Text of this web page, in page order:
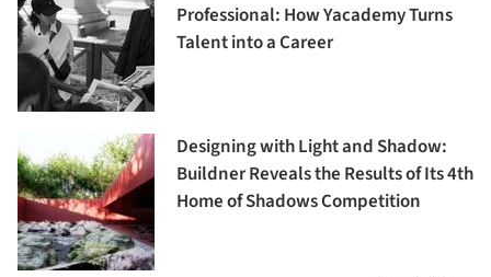
Professional: How Yacademy Turns
Talent into a Career
Designing with Light and Shadow:
Buildner Reveals the Results of Its 4th
Home of Shadows Competition